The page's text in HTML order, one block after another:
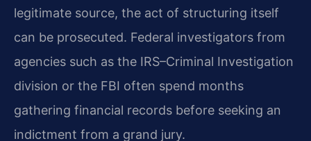
legitimate source, the act of structuring itself
can be prosecuted. Federal investigators from
agencies such as the IRS–Criminal Investigation
division or the FBI often spend months
gathering financial records before seeking an
indictment from a grand jury.